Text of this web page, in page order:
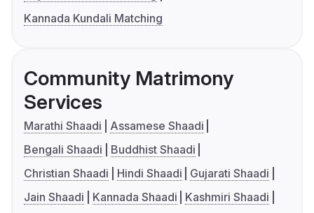
Kannada Kundali Matching
Community Matrimony
Services
Marathi Shaadi
Assamese Shaadi
Bengali Shaadi
Buddhist Shaadi
Christian Shaadi
Hindi Shaadi
Gujarati Shaadi
Jain Shaadi
Kannada Shaadi
Kashmiri Shaadi